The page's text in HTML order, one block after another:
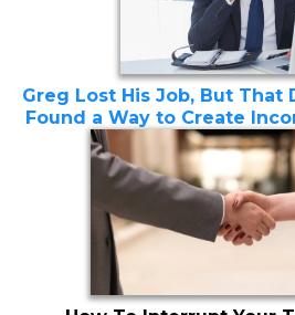
Greg Lost His Job, But That
Found a Way to Create